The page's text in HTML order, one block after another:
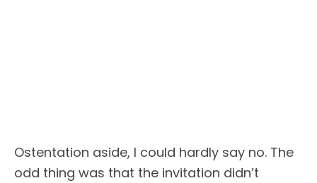
Ostentation aside, I could hardly say no. The
odd thing was that the invitation didn’t